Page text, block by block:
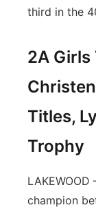
third in the
2A Girls
Titles,
Trophy
champion